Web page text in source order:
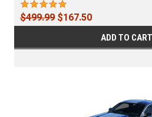
$499.99 $167.50
ADD TO CART